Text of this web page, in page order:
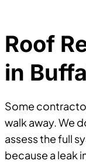
Roof
in
Some
walk away. We
assess the full
because a leak